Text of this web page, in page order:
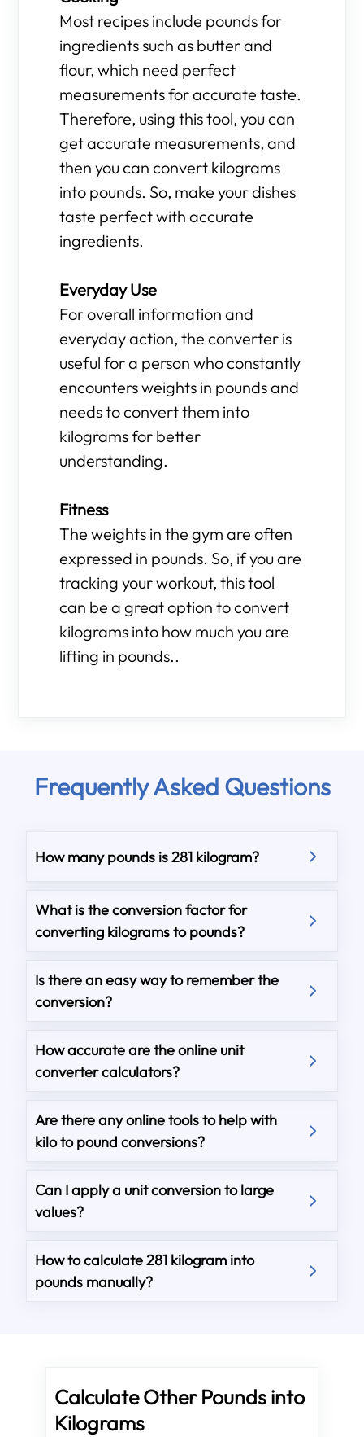
Most recipes include pounds for
ingredients such as butter and
flour, which need perfect
measurements for accurate taste.
Therefore, using this tool, you can
get accurate measurements, and
then you can convert kilograms
into pounds. So, make your dishes
taste perfect with accurate
ingredients.
Everyday Use
For overall information and
everyday action, the converter is
useful for a person who constantly
encounters weights in pounds and
needs to convert them into
kilograms for better
understanding.
Fitness
The weights in the gym are often
expressed in pounds. So, if you are
tracking your workout, this tool
can be a great option to convert
kilograms into how much you are
lifting in pounds..
Frequently Asked Questions
How many pounds is 281 kilogram?
What is the conversion factor for
converting kilograms to pounds?
Is there an easy way to remember the
conversion?
How accurate are the online unit
converter calculators?
Are there any online tools to help with
kilo to pound conversions?
Can I apply a unit conversion to large
values?
How to calculate 281 kilogram into
pounds manually?
Calculate Other Pounds into
Kilograms